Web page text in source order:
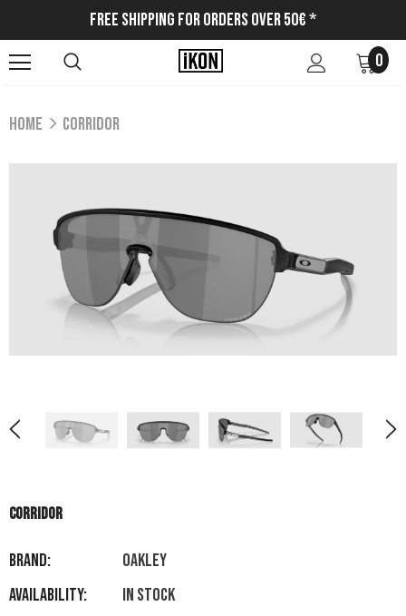
Free Shipping for Orders Over 50€ *
0
Home CORRIDOR
CORRIDOR
Brand:
OAKLEY
Availability:
In stock